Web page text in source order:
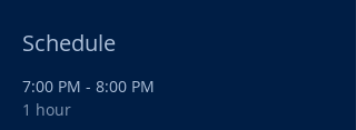
Schedule
7:00 PM - 8:00 PM
1 hour